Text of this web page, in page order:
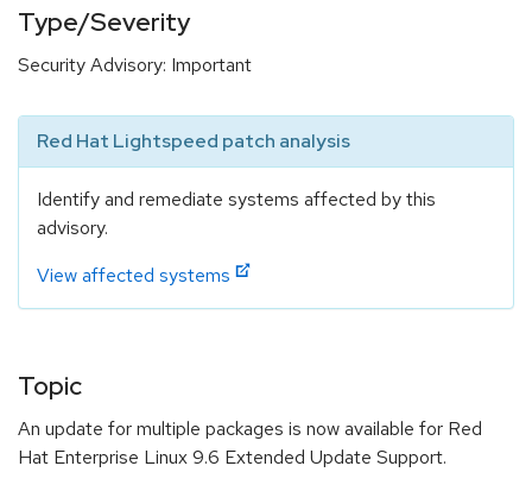
Type/Severity
Security Advisory: Important
Red Hat Lightspeed patch analysis
Identify and remediate systems affected by this
advisory.
View affected systems
Topic
An update for multiple packages is now available for Red
Hat Enterprise Linux 9.6 Extended Update Support.